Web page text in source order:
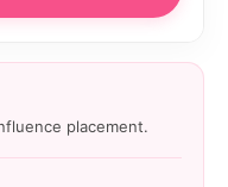
placement.